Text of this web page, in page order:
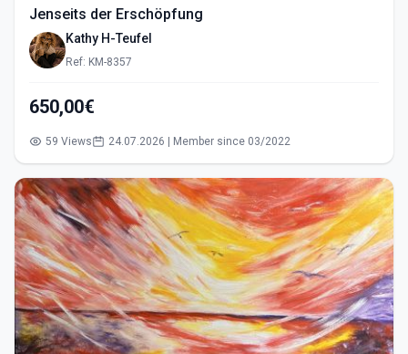
Jenseits der Erschöpfung
Kathy H-Teufel
Ref: KM-8357
650,00€
59 Views 24.07.2026 | Member since 03/2022